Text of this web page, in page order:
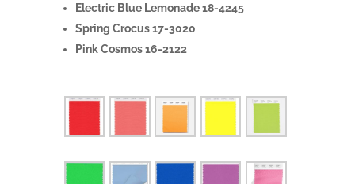
Electric Blue Lemonade 18-4245
Spring Crocus 17-3020
Pink Cosmos 16-2122